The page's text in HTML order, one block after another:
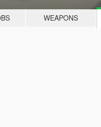
WEAPONS